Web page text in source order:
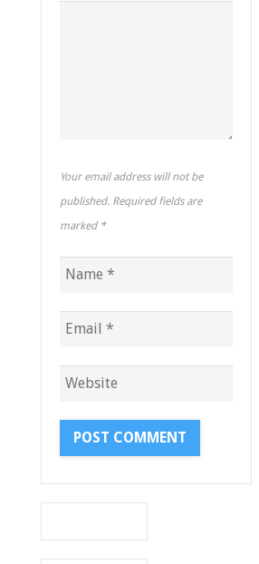
Your email address will not be
published. Required fields are
marked *